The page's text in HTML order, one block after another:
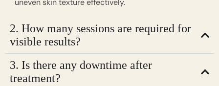
2. How many sessions are required for
visible results?
3. Is there any downtime after
treatment?